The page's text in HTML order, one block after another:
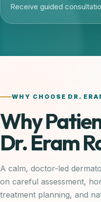
Receive guided
WHY CHOOSE DR.
Why
Dr. Eram
A calm, doctor-led
on careful assessment,
treatment planning, and